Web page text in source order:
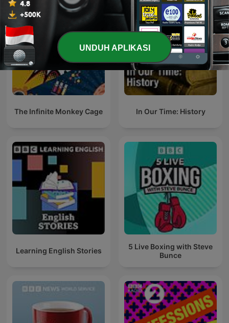
The Infinite Monkey Cage In Our Time: History
Learning English Stories
5 Live Boxing with Steve
Bunce
UNDUH APLIKASI